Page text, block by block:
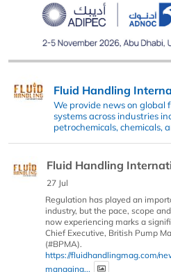
Fluid Handling
We provide news on global
systems across industries
petrochemicals, chemicals,
Fluid Handling
27 Jul
Regulation has played an
industry, but the pace, scope
now experiencing marks a
Chief Executive, British Pump
(#BPMA).
https://fluidhandlingmag.com/
managing...